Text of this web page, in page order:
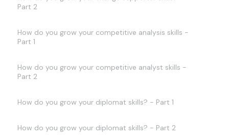
Part 2
How do you grow your competitive analysis skills -
Part 1
How do you grow your competitive analyst skills -
Part 2
How do you grow your diplomat skills? - Part 1
How do you grow your diplomat skills? - Part 2